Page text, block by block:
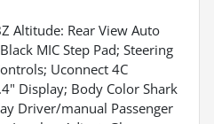
Altitude: Rear View Auto
MIC Step Pad; Steering
Uconnect 4C
Display; Body Color Shark
Driver/manual Passenger